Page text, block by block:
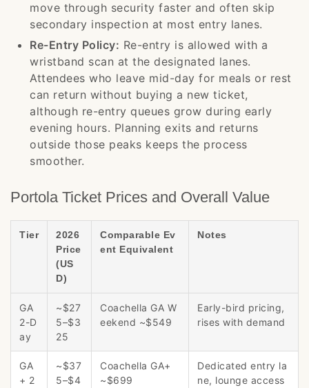
move through security faster and often skip
secondary inspection at most entry lanes.
Re-Entry Policy: Re-entry is allowed with a
wristband scan at the designated lanes.
Attendees who leave mid-day for meals or rest
can return without buying a new ticket,
although re-entry queues grow during early
evening hours. Planning exits and returns
outside those peaks keeps the process
smoother.
Portola Ticket Prices and Overall Value
Tier
2026
Price
(US
D)
Comparable Ev
ent Equivalent
Notes
GA
2-D
ay
~$27
5–$3
25
Coachella GA W
eekend ~$549
Early-bird pricing,
rises with demand
GA
+ 2
~$37
5–$4
Coachella GA+
~$699
Dedicated entry la
ne, lounge access